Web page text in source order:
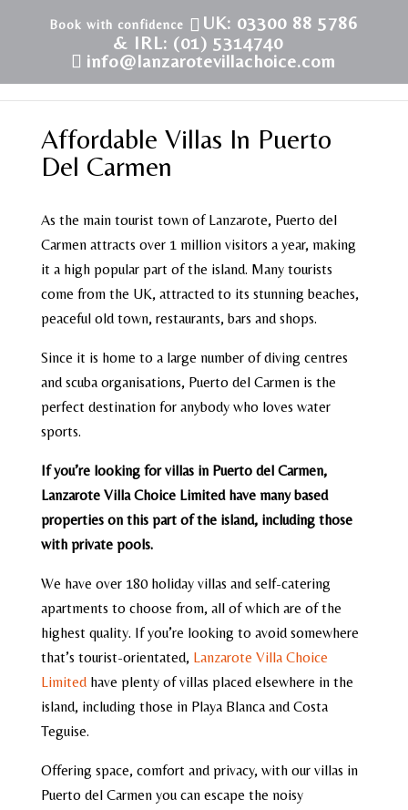
UK: 03300 88 5786
& IRL: (01) 5314740
info@lanzarotevillachoice.com
Affordable Villas In Puerto
Del Carmen
As the main tourist town of Lanzarote, Puerto del
Carmen attracts over 1 million visitors a year, making
it a high popular part of the island. Many tourists
come from the UK, attracted to its stunning beaches,
peaceful old town, restaurants, bars and shops.
Since it is home to a large number of diving centres
and scuba organisations, Puerto del Carmen is the
perfect destination for anybody who loves water
sports.
If you’re looking for villas in Puerto del Carmen,
Lanzarote Villa Choice Limited have many based
properties on this part of the island, including those
with private pools.
We have over 180 holiday villas and self-catering
apartments to choose from, all of which are of the
highest quality. If you’re looking to avoid somewhere
that’s tourist-orientated, Lanzarote Villa Choice
Limitedhave plenty of villas placed elsewhere in the
island, including those in Playa Blanca and Costa
Teguise.
Offering space, comfort and privacy, with our villas in
Puerto del Carmen you can escape the noisy